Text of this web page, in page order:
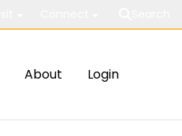
About Login